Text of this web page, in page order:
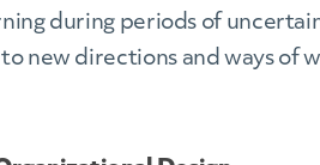
during periods of
new directions and ways of